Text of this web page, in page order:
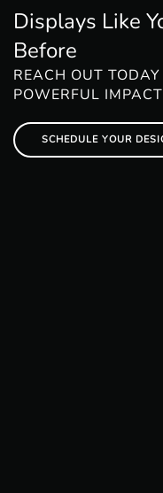
Displays Like
Before
REACH OUT
POWERFUL
SCHEDULE YOUR